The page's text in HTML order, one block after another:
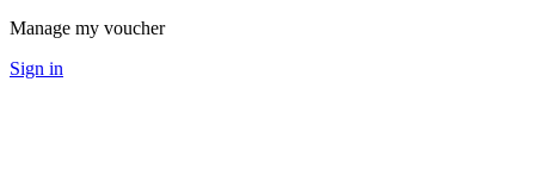
Manage my voucher
Sign in